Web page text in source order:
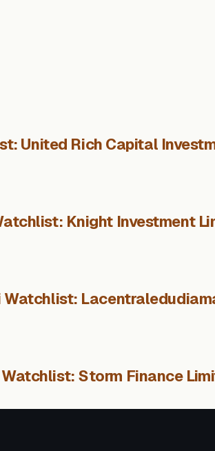
United Rich Capital
Knight Investment
Storm Finance